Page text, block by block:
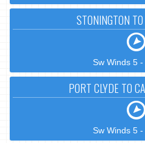
STONINGTON
Sw Winds 5
PORT CLYDE TO
Sw Winds 5